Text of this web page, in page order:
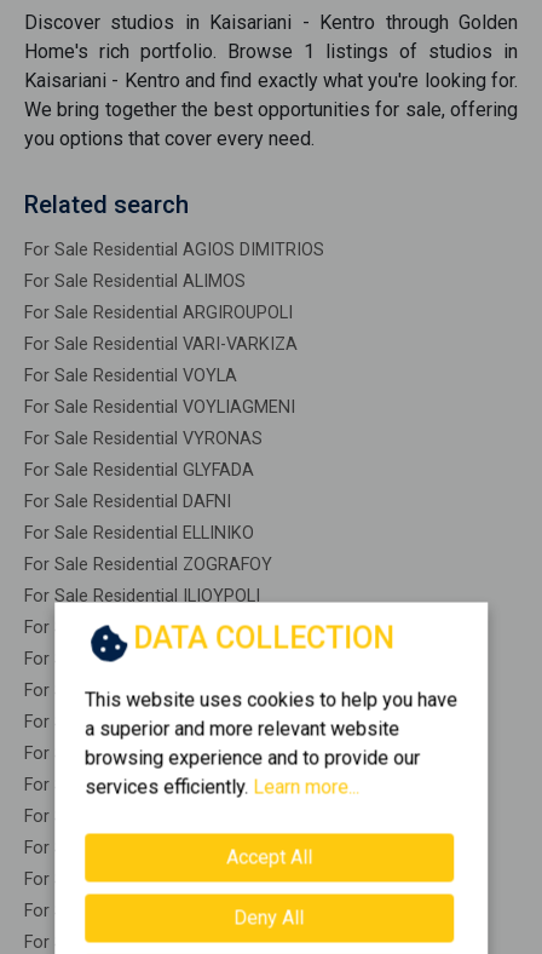
Discover studios in Kaisariani - Kentro through Golden
Home's rich portfolio. Browse 1 listings of studios in
Kaisariani - Kentro and find exactly what you're looking for.
We bring together the best opportunitiesfor sale, offering
you options that cover every need.
Related search
For Sale Residential AGIOS DIMITRIOS
For Sale Residential ALIMOS
For Sale Residential ARGIROUPOLI
For Sale Residential VARI-VARKIZA
For Sale Residential VOYLA
For Sale Residential VOYLIAGMENI
For Sale Residential VYRONAS
For Sale Residential GLYFADA
For Sale Residential DAFNI
For Sale Residential ELLINIKO
For Sale Residential ZOGRAFOY
For Sale Residential ILIOYPOLI
For Sale Residential KAISARIANI
For Sale Residential KALLITHEA
For Sale Residential NEA SMYRNI
For Sale Residential PALAIO FALIRO
For Sale Residential YMITTOS
For Sale Warehouses KAISARIANI - KENTRO
For Sale Studios KAISARIANI - KENTRO
For Sale Apartments KAISARIANI - KENTRO
For Sale Buildings KAISARIANI - KENTRO
For Sale Indepedent maisonette KAISARIANI - KENTRO
For Sale Attached maisonette KAISARIANI - KENTRO
DATA COLLECTION
This website uses cookies to help you have
a superior and more relevant website
browsing experience and to provide our
services efficiently. Learn more...
Accept All
Deny All